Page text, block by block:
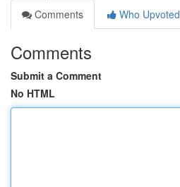
Comments
Who Upvoted
Comments
Submit a Comment
No HTML